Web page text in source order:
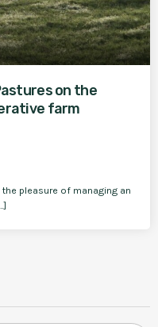
on the
farm
pleasure of managing an